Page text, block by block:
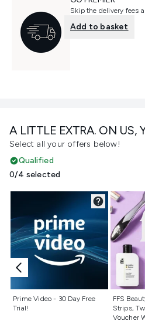
A LITTLE EXTRA. ON US,
Select all your offers below!
Qualified
0/4 selected
Prime Video - 30 Day Free
Trial!
Not selected
FFS
Strips,
Voucher
Not
Skip the delivery fees
Add to basket